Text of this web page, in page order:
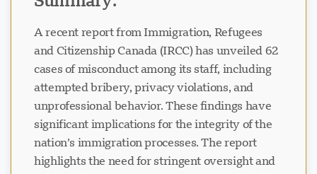
Summary:
A recent report from Immigration, Refugees
and Citizenship Canada (IRCC) has unveiled 62
cases of misconduct among its staff, including
attempted bribery, privacy violations, and
unprofessional behavior. These findings have
significant implications for the integrity of the
nation’s immigration processes. The report